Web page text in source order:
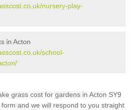
nursery-play-
in Acton
school-
grass cost for gardens in Acton SY9
and we will respond to you straight